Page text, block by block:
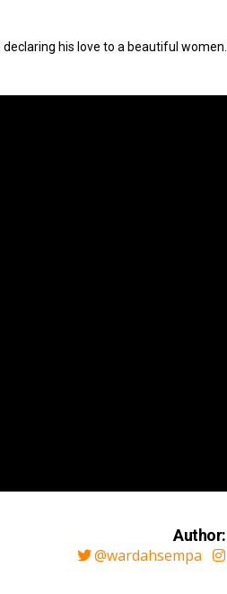
his love to a beautiful women.
@wardahsempa